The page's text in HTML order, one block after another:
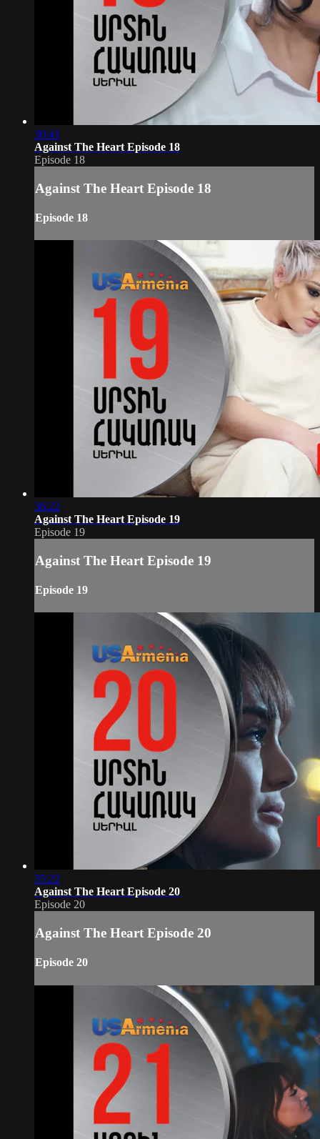
30:41
Against The Heart Episode 18
Episode 18
Against The Heart Episode 18
Episode 18
36:22
Against The Heart Episode 19
Episode 19
Against The Heart Episode 19
Episode 19
35:22
Against The Heart Episode 20
Episode 20
Against The Heart Episode 20
Episode 20